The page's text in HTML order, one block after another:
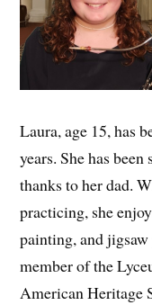
Laura, age 15, has
years. She has
thanks to her dad.
practicing, she
painting, and
member of the
American Heritage